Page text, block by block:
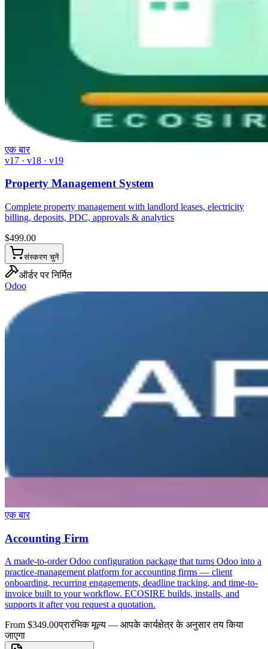
एक बार
v17 · v18 · v19
Property Management System
Complete property management with landlord leases, electricity
billing, deposits, PDC, approvals & analytics
$499.00
संस्करण चुनें
ऑर्डर पर निर्मित
Odoo
एक बार
Accounting Firm
A made-to-order Odoo configuration package that turns Odoo into a
practice-management platform for accounting firms — client
onboarding, recurring engagements, deadline tracking, and time-to-
invoice built to your workflow. ECOSIRE builds, installs, and
supports it after you request a quotation.
From $349.00प्रारंभिक मूल्य — आपके कार्यक्षेत्र के अनुसार तय किया
जाएगा